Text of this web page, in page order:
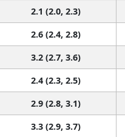
2.1 (2.0, 2.3)
2.6 (2.4, 2.8)
3.2 (2.7, 3.6)
2.4 (2.3, 2.5)
2.9 (2.8, 3.1)
3.3 (2.9, 3.7)